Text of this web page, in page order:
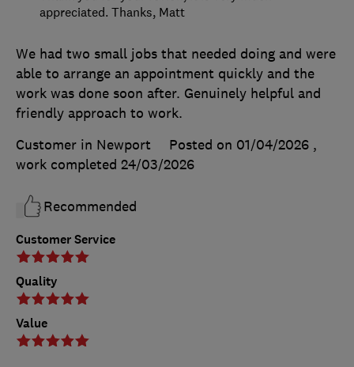
Customer Service
Quality
Value
We had two small jobs that needed doing and were
able to arrange an appointment quickly and the
work was done soon after. Genuinely helpful and
friendly approach to work.
Customer in Newport
Posted on 01/04/2026 ,
work completed 24/03/2026
Recommended
appreciated. Thanks, Matt